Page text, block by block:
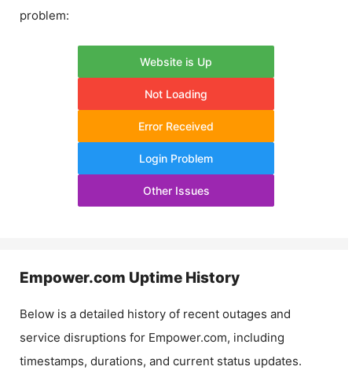
problem:
Website is Up
Not Loading
Error Received
Login Problem
Other Issues
Empower.com Uptime History
Below is a detailed history of recent outages and
service disruptions for Empower.com, including
timestamps, durations, and current status updates.